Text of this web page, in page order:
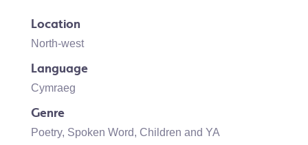
Location
North-west
Language
Cymraeg
Genre
Poetry, Spoken Word, Children and YA